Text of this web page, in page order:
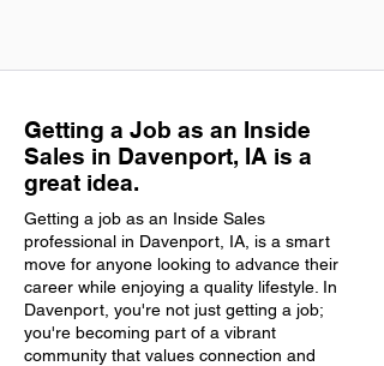
Getting a Job as an Inside
Sales in Davenport, IA is a
great idea.
Getting a job as an Inside Sales
professional in Davenport, IA, is a smart
move for anyone looking to advance their
career while enjoying a quality lifestyle. In
Davenport, you're not just getting a job;
you're becoming part of a vibrant
community that values connection and